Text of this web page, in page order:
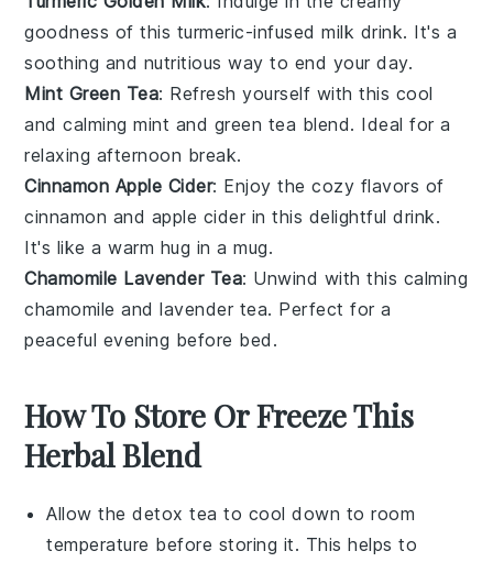
goodness of this turmeric-infusedmilk drink. It's a
soothing and nutritious way to end your day.
Mint Green Tea: Refresh yourself with this cool
and calmingmint and green tea blend. Ideal for a
relaxing afternoon break.
Cinnamon Apple Cider: Enjoy the cozy flavors of
cinnamon and apple cider in this delightful drink.
It's like a warm hug in a mug.
Chamomile Lavender Tea: Unwind with this calming
chamomile andlavender tea. Perfect for a
peaceful evening before bed.
How To Store Or Freeze This
Herbal Blend
Allow thedetox tea to cool down to room
temperature before storing it. This helps to